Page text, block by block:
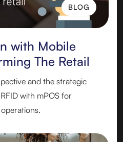
BLOG
BLOG
with Mobile
The Retail
and the strategic
with mPOS for